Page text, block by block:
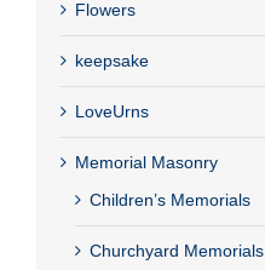
Flowers
keepsake
LoveUrns
Memorial Masonry
Children’s Memorials
Churchyard Memorials